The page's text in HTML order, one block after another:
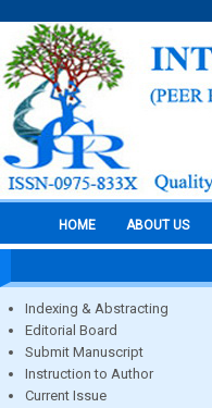
HOME ABOUT US
Indexing & Abstracting
Editorial Board
Submit Manuscript
Instruction to Author
Current Issue